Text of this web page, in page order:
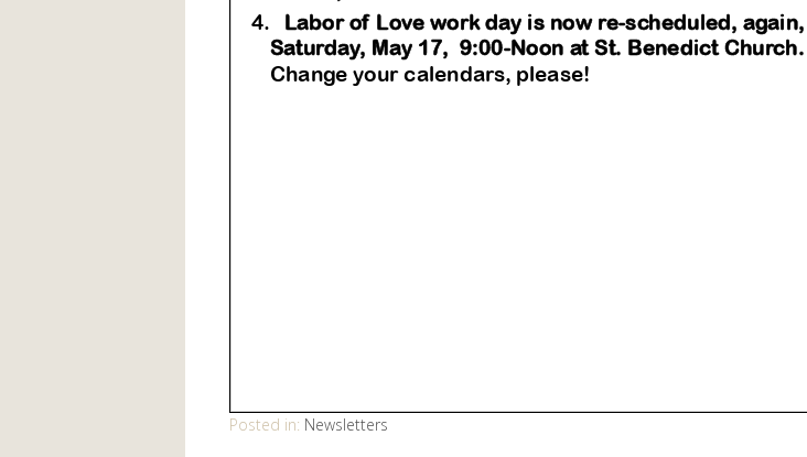
Posted in: Newsletters